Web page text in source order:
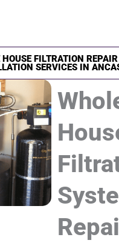
HOUSE FILTRATION
SERVICES IN